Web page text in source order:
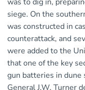
siege. On the
was constructed in
counterattack, and
were added to the
that one of the key
gun batteries in dune
General J.W. Turner